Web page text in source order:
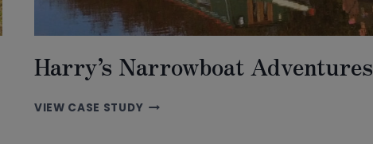
Harry’s Narrowboat Adventures
VIEW CASE STUDYHARRY’S